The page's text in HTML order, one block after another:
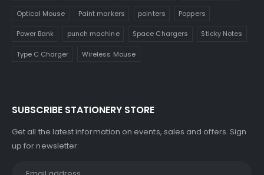
Optical Mouse Paint markers pointers Poppers
Power Bank punch machine Space Chargers Sticky Notes
Type C Charger Wireless Mouse
SUBSCRIBE STATIONERY STORE
Get all the latest information on events, sales and offers. Sign
up for newsletter: